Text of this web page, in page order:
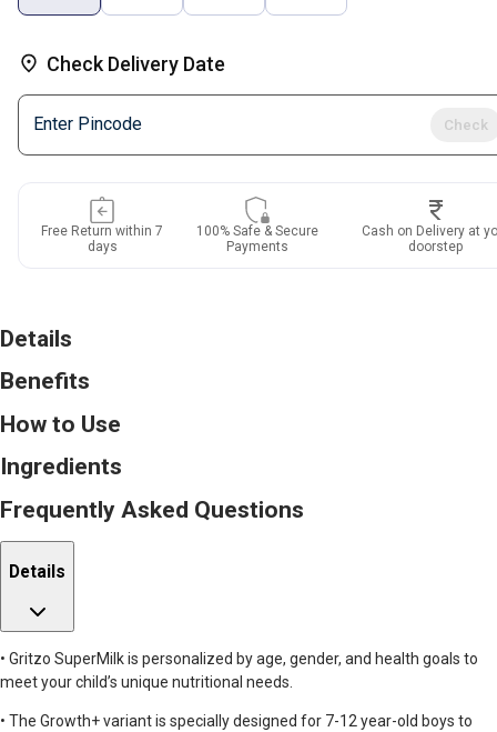
Check Delivery Date
Check
Free Return within7
days
100% Safe & Secure
Payments
Cash on Delivery at
doorstep
Details
Benefits
How to Use
Ingredients
Frequently Asked Questions
Details
• Gritzo SuperMilk is personalized by age, gender, and health goals to
meet your child’s unique nutritional needs.
• The Growth+ variant is specially designed for 7-12 year-old boys to